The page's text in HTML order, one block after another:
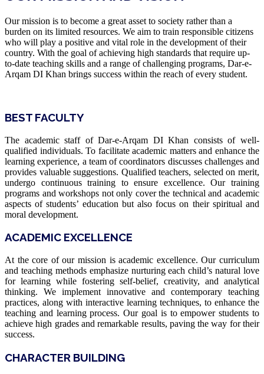
Our mission is to become a great asset to society rather than a
burden on its limited resources. We aim to train responsible citizens
who will play a positive and vital role in the development of their
country. With the goal of achieving high standards that require up-
to-date teaching skills and a range of challenging programs, Dar-e-
Arqam DI Khan brings success within the reach of every student.
BEST FACULTY
The academic staff of Dar-e-Arqam DI Khan consists of well-
qualified individuals. To facilitate academic matters and enhance the
learning experience, a team of coordinators discusses challenges and
provides valuable suggestions. Qualified teachers, selected on merit,
undergo continuous training to ensure excellence. Our training
programs and workshops not only cover the technical and academic
aspects of students’ education but also focus on their spiritual and
moral development.
ACADEMIC EXCELLENCE
At the core of our mission is academic excellence. Our curriculum
and teaching methods emphasize nurturing each child’s natural love
for learning while fostering self-belief, creativity, and analytical
thinking. We implement innovative and contemporary teaching
practices, along with interactive learning techniques, to enhance the
teaching and learning process. Our goal is to empower students to
achieve high grades and remarkable results, paving the way for their
success.
CHARACTER BUILDING